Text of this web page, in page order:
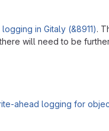
in Gitaly (&8911).
will need to be
ahead logging for